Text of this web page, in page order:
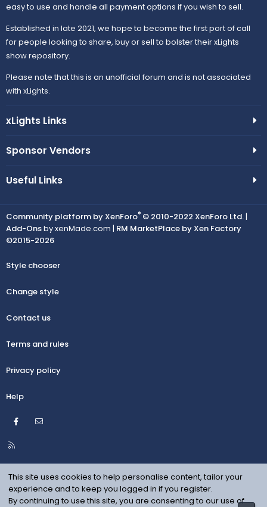
easy to use and handle all payment options if you wish to sell.
Established in late 2021, we hope to become the first port of call
for people looking to share, buy or sell to bolster their xLights
show repository.
Please note that this is an unofficial forum and is not associated
with xLights.
xLights Links
Sponsor Vendors
Useful Links
Community platform by XenForo® © 2010-2022 XenForo Ltd. |
Add-Onsby xenMade.com | RM MarketPlace by Xen Factory
©2015-2026
Style chooser
Change style
Contact us
Terms and rules
Privacy policy
Help
Facebook
R
S
This site uses cookies to help personalise content, tailor your
experience and to keep you logged in if you register.
By continuing to use this site, you are consenting to our use of